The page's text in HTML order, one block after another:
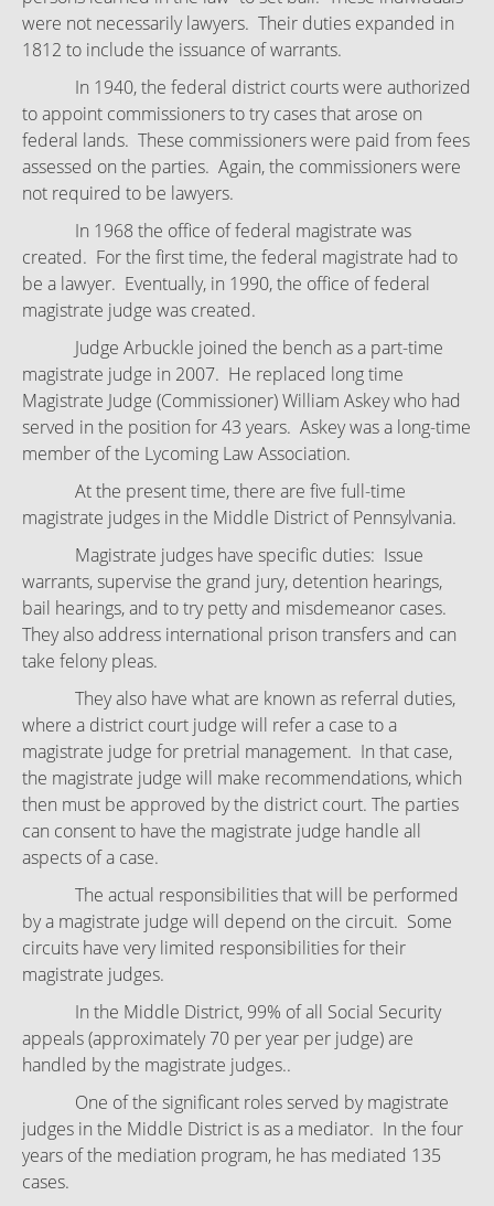
were not necessarily lawyers. Their duties expanded in
1812 to include the issuance of warrants.
In 1940, the federal district courts were authorized
to appoint commissioners to try cases that arose on
federal lands. These commissioners were paid from fees
assessed on the parties. Again, the commissioners were
not required to be lawyers.
In 1968 the office of federal magistrate was
created. For the first time, the federal magistrate had to
be a lawyer. Eventually, in 1990, the office of federal
magistrate judge was created.
Judge Arbuckle joined the bench as a part-time
magistrate judge in 2007. He replaced long time
Magistrate Judge (Commissioner) William Askey who had
served in the position for 43 years. Askey was a long-time
member of the Lycoming Law Association.
At the present time, there are five full-time
magistrate judges in the Middle District of Pennsylvania.
Magistrate judges have specific duties: Issue
warrants, supervise the grand jury, detention hearings,
bail hearings, and to try petty and misdemeanor cases.
They also address international prison transfers and can
take felony pleas.
They also have what are known as referral duties,
where a district court judge will refer a case to a
magistrate judge for pretrial management. In that case,
the magistrate judge will make recommendations, which
then must be approved by the district court. The parties
can consent to have the magistrate judge handle all
aspects of a case.
The actual responsibilities that will be performed
by a magistrate judge will depend on the circuit. Some
circuits have very limited responsibilities for their
magistrate judges.
In the Middle District, 99% of all Social Security
appeals (approximately 70 per year per judge) are
handled by the magistrate judges..
One of the significant roles served by magistrate
judges in the Middle District is as a mediator. In the four
years of the mediation program, he has mediated 135
cases.